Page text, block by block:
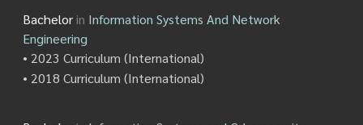
Bachelor in Information Systems And Network
Engineering
• 2023 Curriculum (International)
• 2018 Curriculum (International)